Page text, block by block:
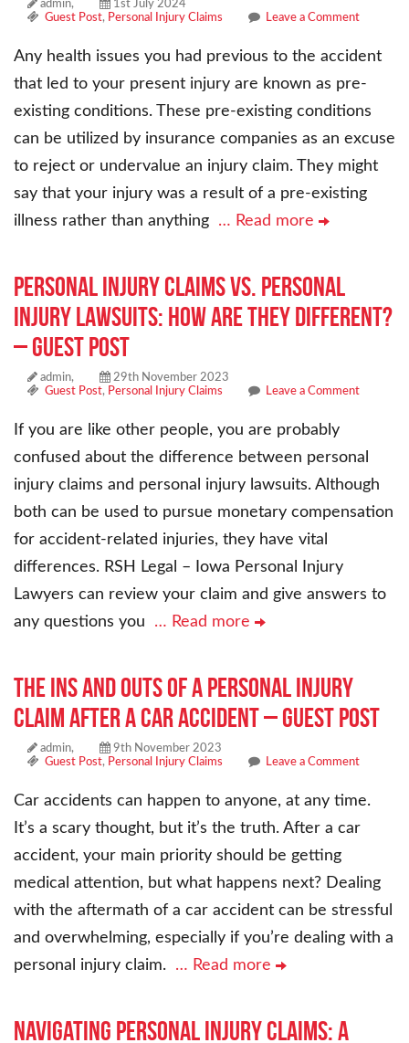
admin,
1st July 2024
Guest Post, Personal Injury Claims Leave a Comment
Any health issues you had previous to the accident
that led to your present injury are known as pre-
existing conditions. These pre-existing conditions
can be utilized by insurance companies as an excuse
to reject or undervalue an injury claim. They might
say that your injury was a result of a pre-existing
illness rather than anything … Read more
Personal Injury Claims vs. Personal
Injury Lawsuits: How are they different?
– Guest Post
admin,
29th November 2023
Guest Post, Personal Injury Claims Leave a Comment
If you are like other people, you are probably
confused about the difference between personal
injury claims and personal injury lawsuits. Although
both can be used to pursue monetary compensation
for accident-related injuries, they have vital
differences. RSH Legal – Iowa Personal Injury
Lawyers can review your claim and give answers to
any questions you … Read more
The Ins and Outs of a Personal Injury
Claim After a Car Accident – Guest Post
admin,
9th November 2023
Guest Post, Personal Injury Claims Leave a Comment
Car accidents can happen to anyone, at any time.
It’s a scary thought, but it’s the truth. After a car
accident, your main priority should be getting
medical attention, but what happens next? Dealing
with the aftermath of a car accident can be stressful
and overwhelming, especially if you’re dealing with a
personal injury claim. … Read more
Navigating Personal Injury Claims: A